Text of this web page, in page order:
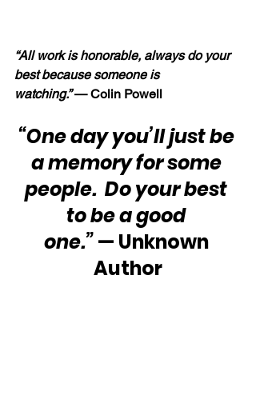
“All work is honorable, always do your
best because someone is
watching.” — Colin Powell
“One day you’ll just be
a memory for some
people.  Do your best
to be a good
one.” — Unknown
Author